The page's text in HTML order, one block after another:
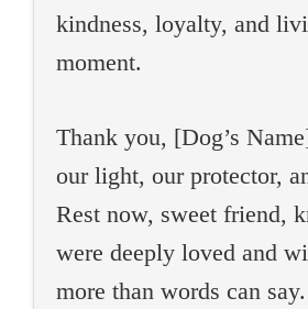
kindness, loyalty, and
moment.
Thank you, [Dog’s
our light, our protector,
Rest now, sweet friend,
were deeply loved and
more than words can say.